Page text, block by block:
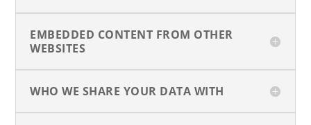
EMBEDDED CONTENT FROM OTHER
WEBSITES
WHO WE SHARE YOUR DATA WITH